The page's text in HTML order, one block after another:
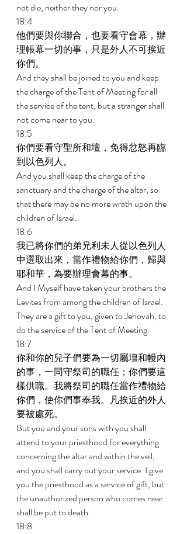
not die, neither they nor you.
18:4
他們要與你聯合，也要看守會幕，辦
理帳幕一切的事，只是外人不可挨近
你們。
And they shall be joined to you and keep
the charge of the Tent of Meeting for all
the service of the tent, but a stranger shall
not come near to you.
18:5
你們要看守聖所和壇，免得忿怒再臨
到以色列人。
And you shall keep the charge of the
sanctuary and the charge of the altar, so
that there may be no more wrath upon the
children of Israel.
18:6
我已將你們的弟兄利未人從以色列人
中選取出來，當作禮物給你們，歸與
耶和華，為要辦理會幕的事。
And I Myself have taken your brothers the
Levites from among the children of Israel.
They are a gift to you, given to Jehovah, to
do the service of the Tent of Meeting.
18:7
你和你的兒子們要為一切屬壇和幔內
的事，一同守祭司的職任；你們要這
樣供職。我將祭司的職任當作禮物給
你們，使你們事奉我。凡挨近的外人
要被處死。
But you and your sons with you shall
attend to your priesthood for everything
concerning the altar and within the veil,
and you shall carry out your service. I give
you the priesthood as a service of gift, but
the unauthorized person who comes near
shall be put to death.
18:8